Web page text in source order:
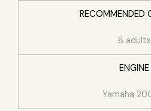
RECOMMENDED
8 adults
ENGINE
Yamaha